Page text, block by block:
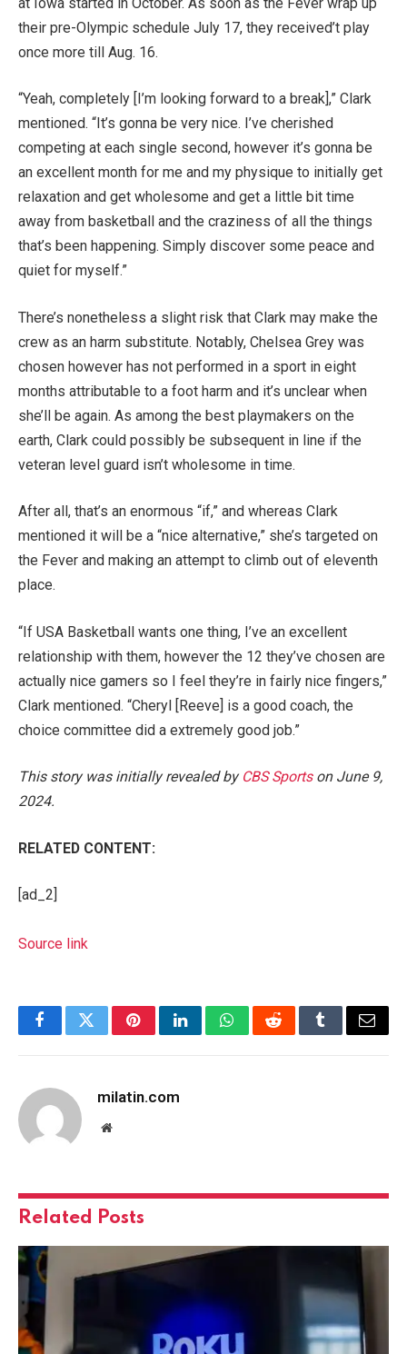
their pre-Olympic schedule July 17, they received’t play
once more till Aug. 16.
“Yeah, completely [I’m looking forward to a break],” Clark
mentioned. “It’s gonna be very nice. I’ve cherished
competing at each single second, however it’s gonna be
an excellent month for me and my physique to initially get
relaxation and get wholesome and get a little bit time
away from basketball and the craziness of all the things
that’s been happening. Simply discover some peace and
quiet for myself.”
There’s nonetheless a slight risk that Clark may make the
crew as an harm substitute. Notably, Chelsea Grey was
chosen however has not performed in a sport in eight
months attributable to a foot harm and it’s unclear when
she’ll be again. As among the best playmakers on the
earth, Clark could possibly be subsequent in line if the
veteran level guard isn’t wholesome in time.
After all, that’s an enormous “if,” and whereas Clark
mentioned it will be a “nice alternative,” she’s targeted on
the Fever and making an attempt to climb out of eleventh
place.
“If USA Basketball wants one thing, I’ve an excellent
relationship with them, however the 12 they’ve chosen are
actually nice gamers so I feel they’re in fairly nice fingers,”
Clark mentioned. “Cheryl [Reeve] is a good coach, the
choice committee did a extremely good job.”
This story was initially revealed by CBS Sportson June 9,
2024.
RELATED CONTENT:
[ad_2]
Source link
FacebookTwitterPinterestLinkedInWhatsAppRedditTumblrEmail
milatin.com
Website
Related Posts